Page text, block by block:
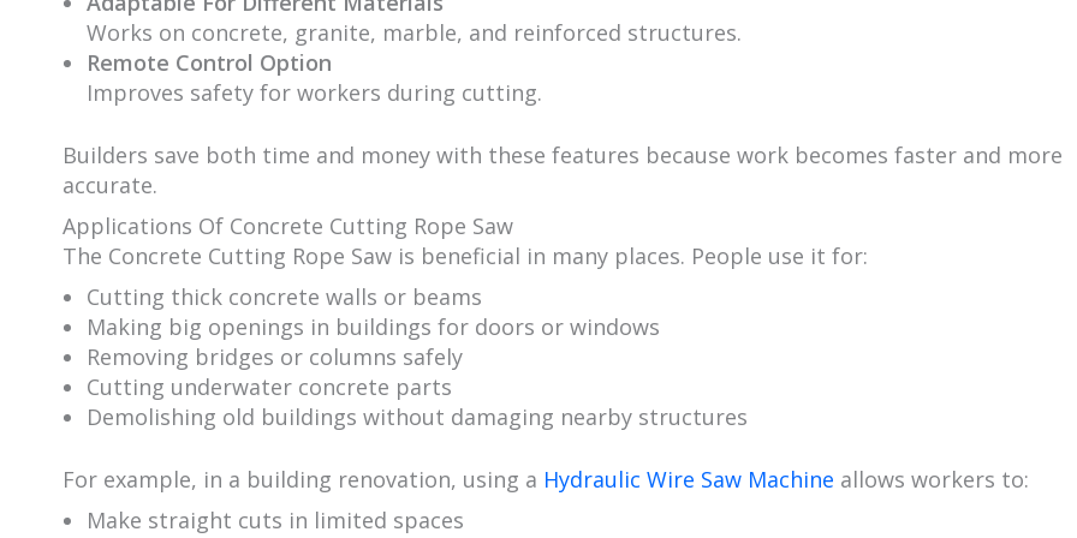
Works on concrete, granite, marble, and reinforced structures.
Remote Control Option
Improves safety for workers during cutting.
Builders save both time and money with these features because work becomes faster and more
accurate.
Applications Of Concrete Cutting Rope Saw
The Concrete Cutting Rope Saw is beneficial in many places. People use it for:
Cutting thick concrete walls or beams
Making big openings in buildings for doors or windows
Removing bridges or columns safely
Cutting underwater concrete parts
Demolishing old buildings without damaging nearby structures
For example, in a building renovation, using a Hydraulic Wire Saw Machine allows workers to:
Make straight cuts in limited spaces